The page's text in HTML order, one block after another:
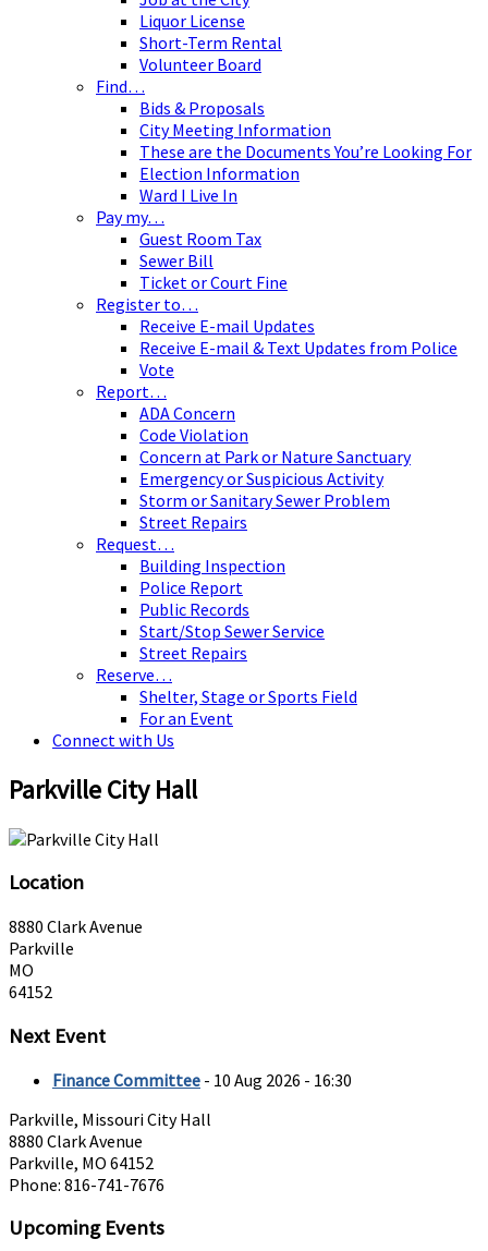
Liquor License
Short-Term Rental
Volunteer Board
Find…
Bids & Proposals
City Meeting Information
These are the Documents You’re Looking For
Election Information
Ward I Live In
Pay my…
Guest Room Tax
Sewer Bill
Ticket or Court Fine
Register to…
Receive E-mail Updates
Receive E-mail & Text Updates from Police
Vote
Report…
ADA Concern
Code Violation
Concern at Park or Nature Sanctuary
Emergency or Suspicious Activity
Storm or Sanitary Sewer Problem
Street Repairs
Request…
Building Inspection
Police Report
Public Records
Start/Stop Sewer Service
Street Repairs
Reserve…
Shelter, Stage or Sports Field
For an Event
Connect with Us
Parkville City Hall
Location
8880 Clark Avenue
Parkville
MO
64152
Next Event
Finance Committee - 10 Aug 2026 - 16:30
Parkville, Missouri City Hall
8880 Clark Avenue
Parkville, MO 64152
Phone: 816-741-7676
Upcoming Events